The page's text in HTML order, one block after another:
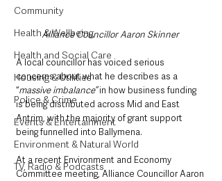
Community
Health & Wellbeing
Health and Social Care
Housing & Utilities
Police & Crime
Events & Entertainment
Environment & Natural World
TV, Radio & Podcasts
Alliance Councillor Aaron Skinner
A local councillor has voiced serious
concerns about what he describes as a
“massive imbalance” in how business funding
is being distributed across Mid and East
Antrim, with the majority of grant support
being funnelled into Ballymena.
At a recent Environment and Economy
Committee meeting, Alliance Councillor Aaron